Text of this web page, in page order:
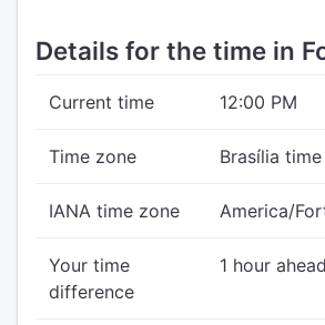
Details for the time in
Current time 12:00 PM
Time zone Brasília time
IANA time zone America/
Your time
difference
1 hour